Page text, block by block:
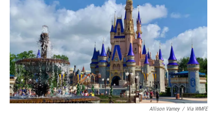
o
o
k
e
I
Allison Varney / Via WMFE